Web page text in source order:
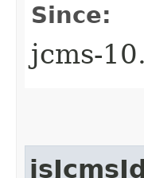
Since:
jcms-